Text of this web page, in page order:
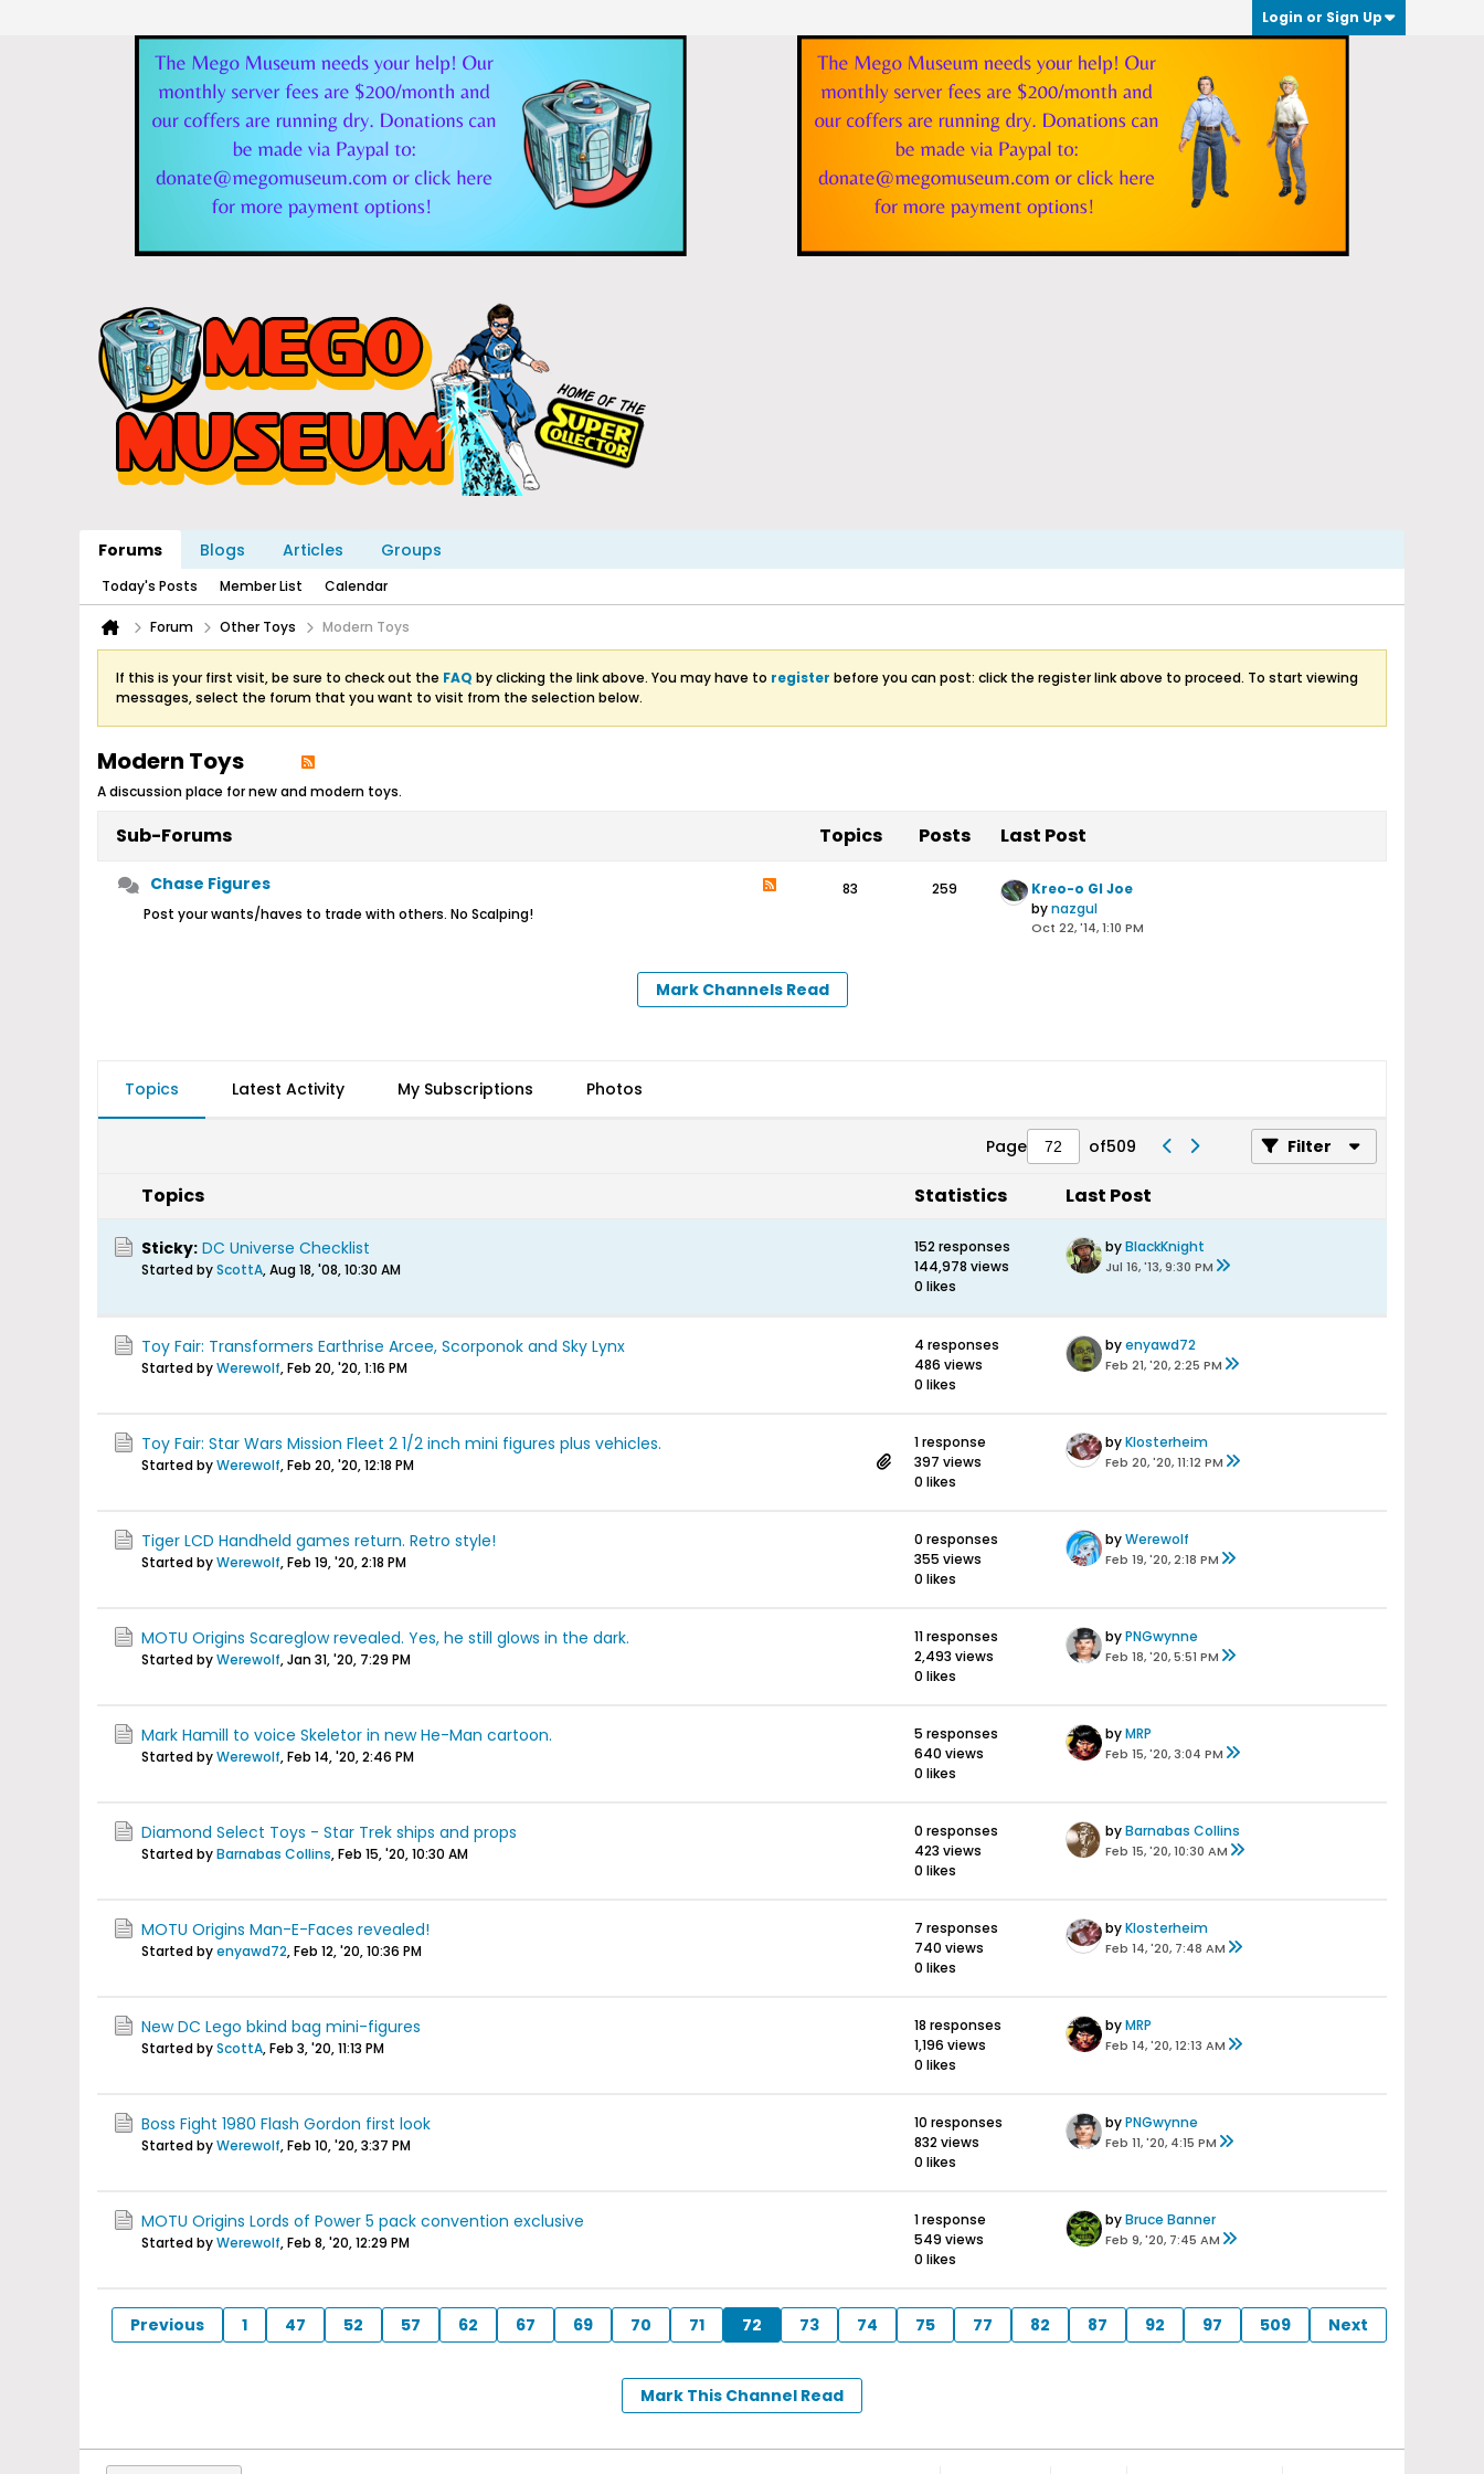
Login or Sign Up
Forums Blogs Articles Groups
Today's Posts Member List Calendar
Forum Other Toys Modern Toys
If this is your first visit, be sure to check out the FAQ by clicking the link above. You may have to register before you can post: click the register link above to proceed. To start viewing
messages, select the forum that you want to visit from the selection below.
Modern Toys
A discussion place for new and modern toys.
Sub-Forums Topics Posts Last Post
Chase Figures
Post your wants/haves to trade with others. No Scalping!
83 259
Kreo-o GI Joe
bynazgul
Oct 22, '14, 1:10 PM
Mark Channels Read
Topics Latest Activity My Subscriptions Photos
Page of509 Filter
Topics Statistics Last Post
Sticky: DC Universe Checklist
Started byScottA,Aug 18, '08, 10:30 AM
152 responses
144,978 views
0 likes
byBlackKnight
Jul 16, '13, 9:30 PM
Toy Fair: Transformers Earthrise Arcee, Scorponok and Sky Lynx
Started byWerewolf,Feb 20, '20, 1:16 PM
4 responses
486 views
0 likes
byenyawd72
Feb 21, '20, 2:25 PM
Toy Fair: Star Wars Mission Fleet 2 1/2 inch mini figures plus vehicles.
Started byWerewolf,Feb 20, '20, 12:18 PM
1 response
397 views
0 likes
byKlosterheim
Feb 20, '20, 11:12 PM
Tiger LCD Handheld games return. Retro style!
Started byWerewolf,Feb 19, '20, 2:18 PM
0 responses
355 views
0 likes
byWerewolf
Feb 19, '20, 2:18 PM
MOTU Origins Scareglow revealed. Yes, he still glows in the dark.
Started byWerewolf,Jan 31, '20, 7:29 PM
11 responses
2,493 views
0 likes
byPNGwynne
Feb 18, '20, 5:51 PM
Mark Hamill to voice Skeletor in new He-Man cartoon.
Started byWerewolf,Feb 14, '20, 2:46 PM
5 responses
640 views
0 likes
byMRP
Feb 15, '20, 3:04 PM
Diamond Select Toys - Star Trek ships and props
Started byBarnabas Collins,Feb 15, '20, 10:30 AM
0 responses
423 views
0 likes
byBarnabas Collins
Feb 15, '20, 10:30 AM
MOTU Origins Man-E-Faces revealed!
Started byenyawd72,Feb 12, '20, 10:36 PM
7 responses
740 views
0 likes
byKlosterheim
Feb 14, '20, 7:48 AM
New DC Lego bkind bag mini-figures
Started byScottA,Feb 3, '20, 11:13 PM
18 responses
1,196 views
0 likes
byMRP
Feb 14, '20, 12:13 AM
Boss Fight 1980 Flash Gordon first look
Started byWerewolf,Feb 10, '20, 3:37 PM
10 responses
832 views
0 likes
byPNGwynne
Feb 11, '20, 4:15 PM
MOTU Origins Lords of Power 5 pack convention exclusive
Started byWerewolf,Feb 8, '20, 12:29 PM
1 response
549 views
0 likes
byBruce Banner
Feb 9, '20, 7:45 AM
Previous 1 47 52 57 62 67 69 70 71 72 73 74 75 77 82 87 92 97 509 Next
Mark This Channel Read